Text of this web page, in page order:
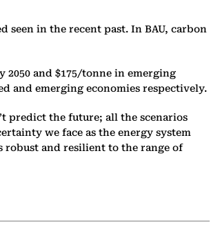
seen in the recent past. In BAU, carbon
2050 and $175/tonne in emerging
and emerging economies respectively.
predict the future; all the scenarios
we face as the energy system
and resilient to the range of